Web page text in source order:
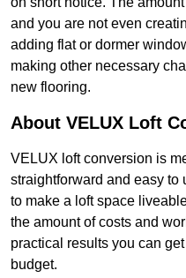
and you are not even
adding flat or dormer
making other necessary
new flooring.
About VELUX Loft
VELUX loft conversion is
straightforward and easy to
to make a loft space
the amount of costs and
practical results you can
budget.